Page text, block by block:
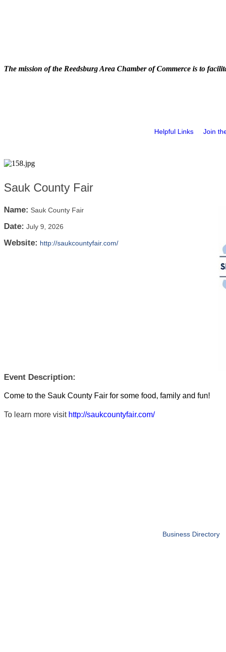
The mission of the Reedsburg Area Chamber of Commerce is to
Helpful Links Join
Sauk County Fair
Name: Sauk County Fair
Date: July 9, 2026
Website: http://saukcountyfair.com/
Event Description:
Come to the Sauk County Fair for some food, family and fun!
To learn more visit http://saukcountyfair.com/
Business Directory